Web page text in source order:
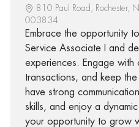
810 Paul Road, Rochester,
003834
Embrace the opportunity
Service Associate I and
experiences. Engage with
transactions, and keep
have strong
skills, and enjoy a
your opportunity to grow